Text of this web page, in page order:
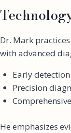
Dr. Mark
with advanced
Early
Precision
He emphasizes